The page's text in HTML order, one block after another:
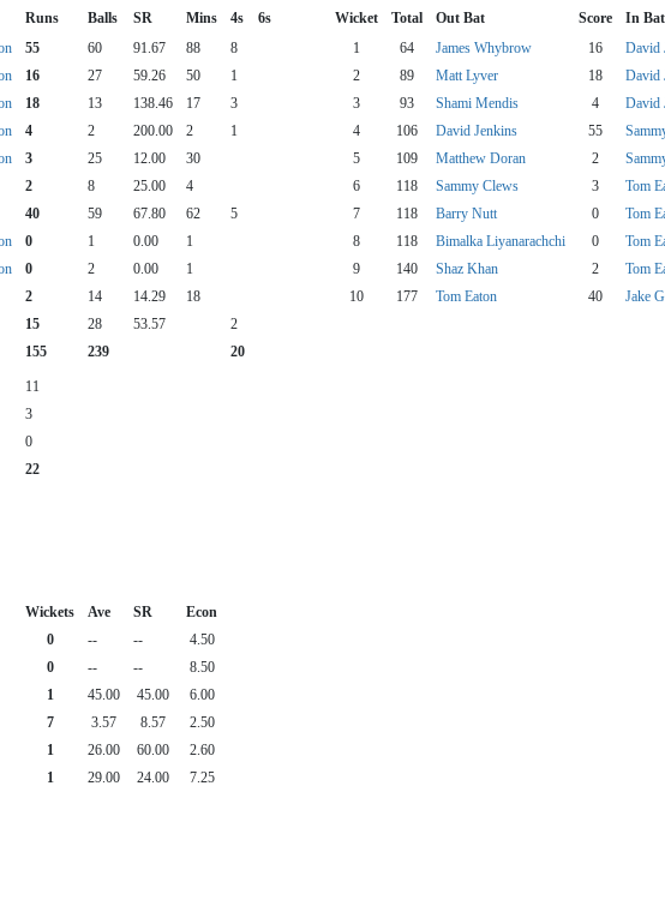
Runs Balls SR Mins 4s 6s Wicket Total Out Bat Score In Bat
55 60 91.67 88 8 1 64 James Whybrow 16 David
16 27 59.26 50 1 2 89 Matt Lyver 18 David
18 13 138.46 17 3 3 93 Shami Mendis 4 David
4 2 200.00 2 1 4 106 David Jenkins 55
3 25 12.00 30 5 109 Matthew Doran 2
2 8 25.00 4 6 118 Sammy Clews 3 Tom
40 59 67.80 62 5 7 118 Barry Nutt 0 Tom
0 1 0.00 1 8 118 Bimalka Liyanarachchi 0 Tom
0 2 0.00 1 9 140 Shaz Khan 2 Tom
2 14 14.29 18 10 177 Tom Eaton 40 Jake
15 28 53.57
2
155 239 20
11
3
0
22
Wickets Ave SR
Econ
0 -- --
4.50
0 -- --
8.50
1 45.00 45.00
6.00
7 3.57 8.57
2.50
1 26.00 60.00
2.60
1 29.00 24.00 7.25